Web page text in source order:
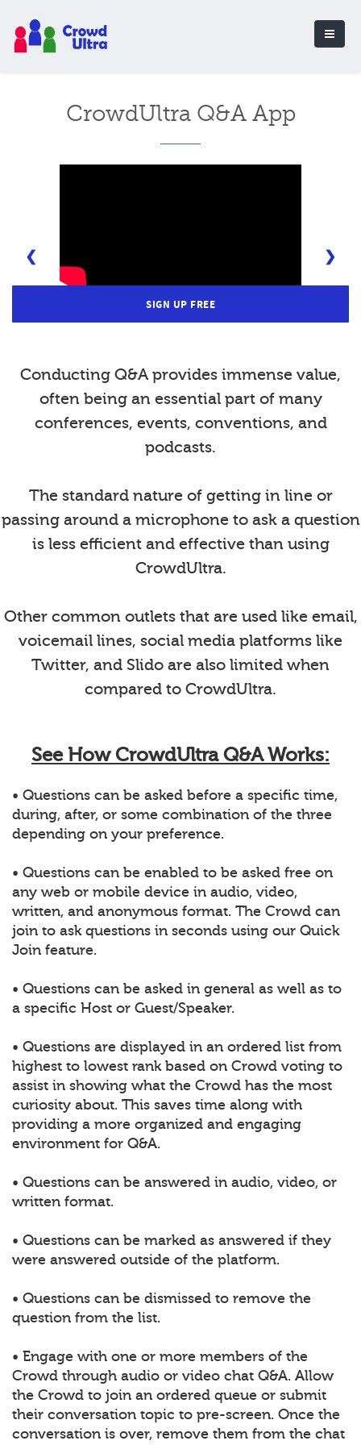
CrowdUltra Q&A App
❮ ❯
SIGN UP FREE
Conducting Q&A provides immense value,
often being an essential part of many
conferences, events, conventions, and
podcasts.
The standard nature of getting in line or
passing around a microphone to ask a question
is less efficient and effective than using
CrowdUltra.
Other common outlets that are used like email,
voicemail lines, social media platforms like
Twitter, and Slido are also limited when
compared to CrowdUltra.
See How CrowdUltra Q&A Works:
• Questions can be asked before a specific time,
during, after, or some combination of the three
depending on your preference.
• Questions can be enabled to be asked free on
any web or mobile device in audio, video,
written, and anonymous format. The Crowd can
join to ask questions in seconds using our Quick
Join feature.
• Questions can be asked in general as well as to
a specific Host or Guest/Speaker.
• Questions are displayed in an ordered list from
highest to lowest rank based on Crowd voting to
assist in showing what the Crowd has the most
curiosity about. This saves time along with
providing a more organized and engaging
environment for Q&A.
• Questions can be answered in audio, video, or
written format.
• Questions can be marked as answered if they
were answered outside of the platform.
• Questions can be dismissed to remove the
question from the list.
• Engage with one or more members of the
Crowd through audio or video chat Q&A. Allow
the Crowd to join an ordered queue or submit
their conversation topic to pre-screen. Once the
conversation is over, remove them from the chat